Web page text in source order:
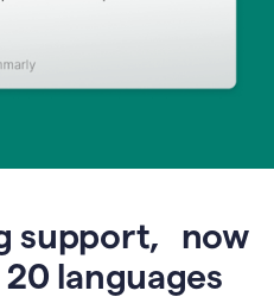
support, now
languages